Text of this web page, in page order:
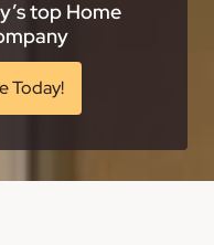
top Home
Today!